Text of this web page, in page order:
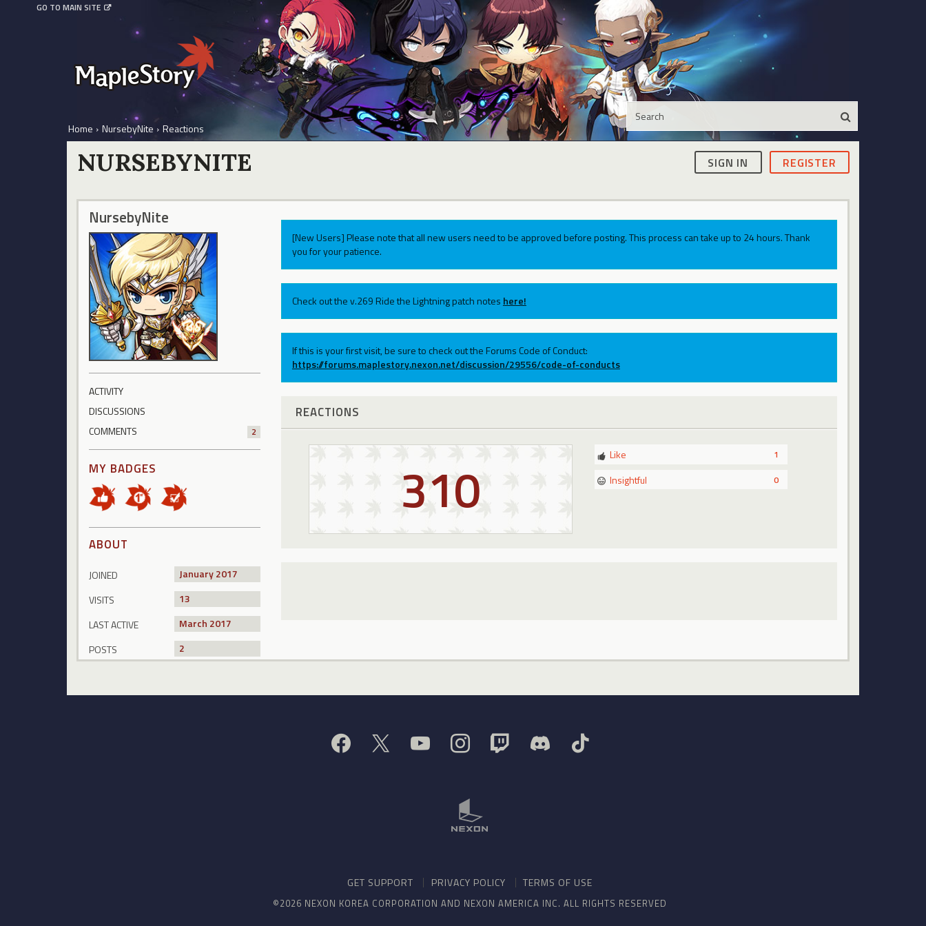
GO TO MAIN SITE
Home › NursebyNite › Reactions
SIGN IN REGISTER
NURSEBYNITE
NursebyNite
ACTIVITY
DISCUSSIONS
COMMENTS
2
MY BADGES
ABOUT
JOINED
January 2017
VISITS
13
LAST ACTIVE
March 2017
POSTS
2
[New Users] Please note that all new users need to be approved before posting. This process can take up to 24 hours. Thank
you for your patience.
Check out the v.269 Ride the Lightning patch notes here!
If this is your first visit, be sure to check out the Forums Code of Conduct:
https://forums.maplestory.nexon.net/discussion/29556/code-of-conducts
REACTIONS
310 1
Like
0
Insightful
GET SUPPORT PRIVACY POLICY TERMS OF USE
©2026 NEXON KOREA CORPORATION AND NEXON AMERICA INC. ALL RIGHTS RESERVED